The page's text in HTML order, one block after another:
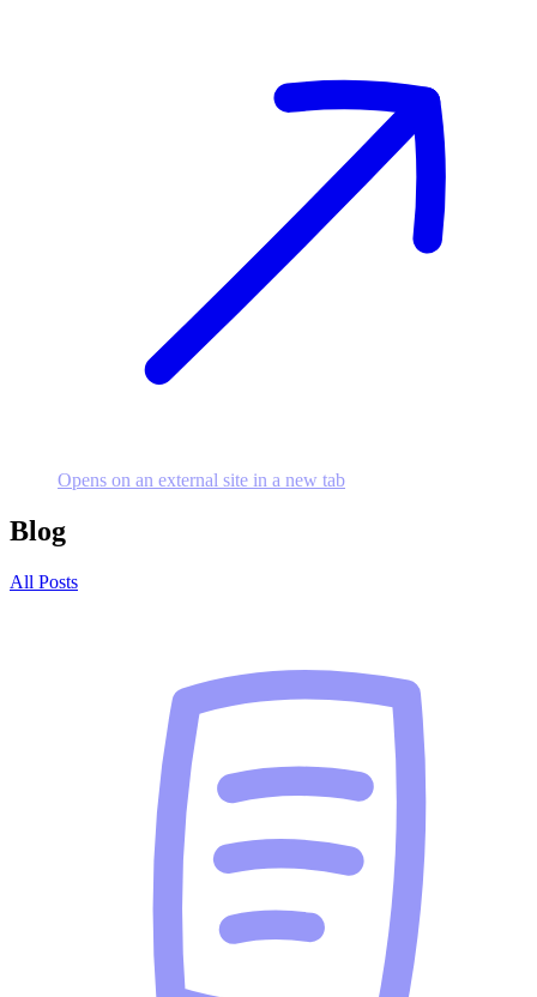
Opens on an external site in a new tab
Blog
All Posts